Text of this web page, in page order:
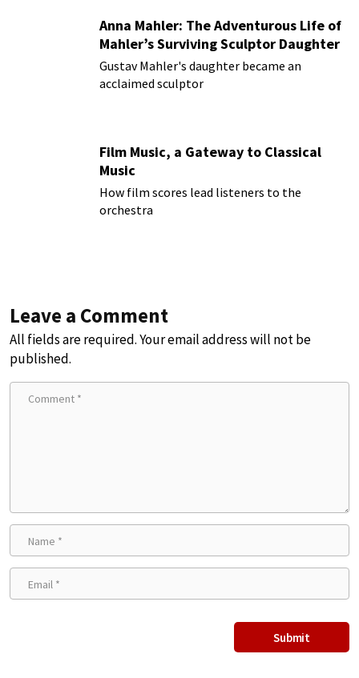
Anna Mahler: The Adventurous Life of
Mahler’s Surviving Sculptor Daughter
Gustav Mahler's daughter became an
acclaimed sculptor
Film Music, a Gateway to Classical
Music
How film scores lead listeners to the
orchestra
Leave a Comment
All fields are required. Your email address will not be
published.